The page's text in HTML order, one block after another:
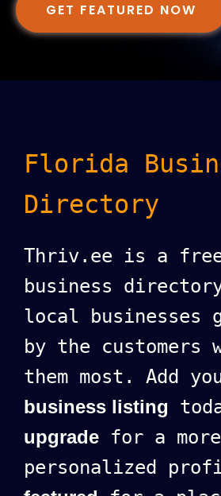
GET FEATURED NOW
Florida
Directory
Thriv.ee is a
business
local businesses
by the customers
them most. Add
business listing
upgrade for a more
personalized